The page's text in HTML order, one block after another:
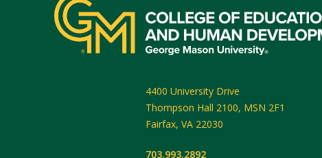
4400 University Drive
Thompson Hall 2100, MSN 2F1
Fairfax, VA 22030
703.993.2892